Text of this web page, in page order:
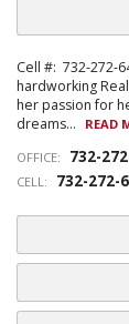
Cell #: 732-272-
hardworking
her passion for
dreams...
READ
OFFICE:
732-
CELL: 732-272-